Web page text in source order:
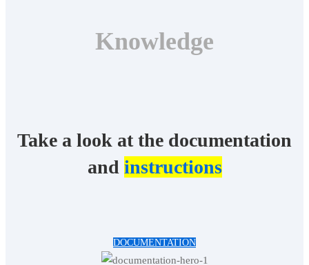
Knowledge
Take a look at the documentation
and instructions
DOCUMENTATION